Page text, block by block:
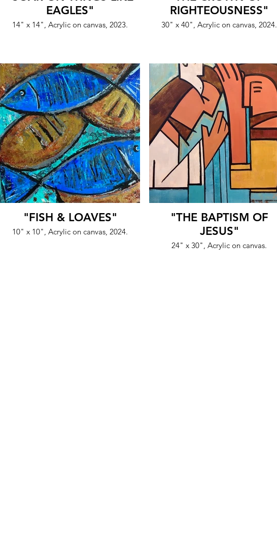
EAGLES"
14" x 14", Acrylic on canvas, 2023.
RIGHTEOUSNESS"
30" x 40", Acrylic on canvas, 2024.
"FISH & LOAVES"
10" x 10", Acrylic on canvas, 2024.
"THE BAPTISM OF
JESUS"
24" x 30", Acrylic on canvas.